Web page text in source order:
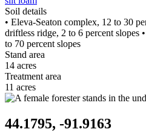
Soil details
• Eleva-Seaton complex, 12 to 30
driftless ridge, 2 to 6 percent slopes
to 70 percent slopes
Stand area
14 acres
Treatment area
11 acres
44.1795, -91.9163